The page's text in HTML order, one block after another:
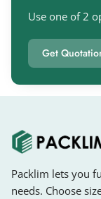
rather than
your
different
You can also
different
Use one of 2
Get
Packlim lets you
needs. Choose